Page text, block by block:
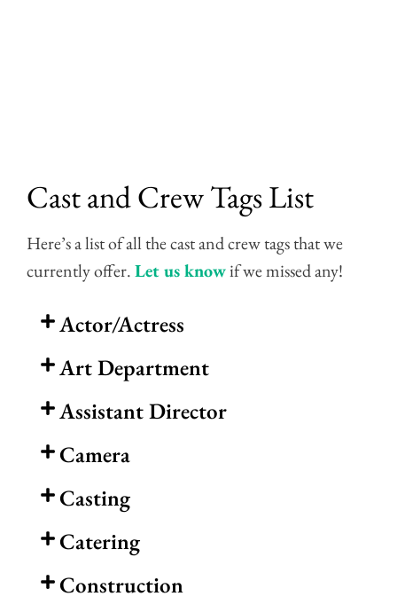
Cast and Crew Tags List
Here’s a list of all the cast and crew tags that we
currently offer.Let us knowif we missed any!
Actor/Actress
Art Department
Assistant Director
Camera
Casting
Catering
Construction